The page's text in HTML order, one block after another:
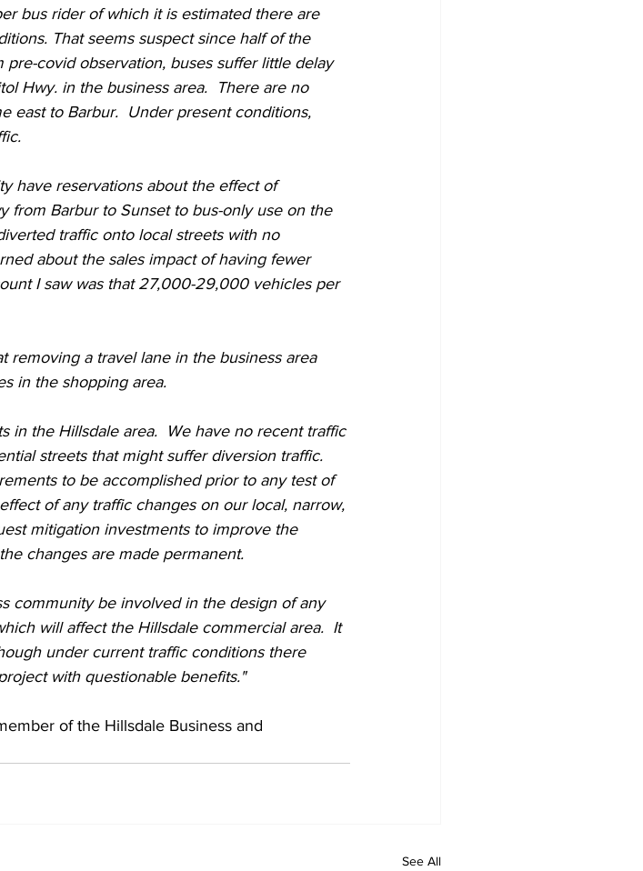
bus rider of which it is estimated there are
That seems suspect since half of the
covid observation, buses suffer little delay
Hwy. in the business area.  There are no
east to Barbur.  Under present conditions,
have reservations about the effect of
from Barbur to Sunset to bus-only use on the
traffic onto local streets with no
about the sales impact of having fewer
I saw was that 27,000-29,000 vehicles per
removing a travel lane in the business area
in the shopping area.
in the Hillsdale area.  We have no recent traffic
streets that might suffer diversion traffic.
to be accomplished prior to any test of
of any traffic changes on our local, narrow,
mitigation investments to improve the
changes are made permanent.
community be involved in the design of any
will affect the Hillsdale commercial area.  It
under current traffic conditions there
with questionable benefits."
of the Hillsdale Business and
See All